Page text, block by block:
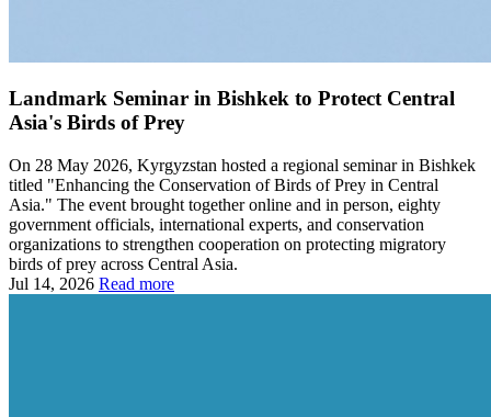
Landmark Seminar in Bishkek to Protect Central
Asia's Birds of Prey
On 28 May 2026, Kyrgyzstan hosted a regional seminar in Bishkek
titled "Enhancing the Conservation of Birds of Prey in Central
Asia." The event brought together online and in person, eighty
government officials, international experts, and conservation
organizations to strengthen cooperation on protecting migratory
birds of prey across Central Asia.
Jul 14, 2026 Read more